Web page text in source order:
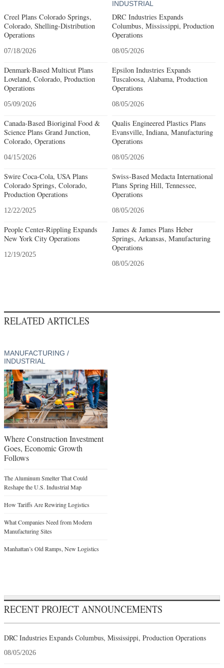
Creel Plans Colorado Springs,
Colorado, Shelling-Distribution
Operations
07/18/2026
Denmark-Based Multicut Plans
Loveland, Colorado, Production
Operations
05/09/2026
Canada-Based Bioriginal Food &
Science Plans Grand Junction,
Colorado, Operations
04/15/2026
Swire Coca-Cola, USA Plans
Colorado Springs, Colorado,
Production Operations
12/22/2025
People Center-Rippling Expands
New York City Operations
12/19/2025
INDUSTRIAL
DRC Industries Expands
Columbus, Mississippi, Production
Operations
08/05/2026
Epsilon Industries Expands
Tuscaloosa, Alabama, Production
Operations
08/05/2026
Qualis Engineered Plastics Plans
Evansville, Indiana, Manufacturing
Operations
08/05/2026
Swiss-Based Medacta International
Plans Spring Hill, Tennessee,
Operations
08/05/2026
James & James Plans Heber
Springs, Arkansas, Manufacturing
Operations
08/05/2026
RELATED ARTICLES
MANUFACTURING /
INDUSTRIAL
Where Construction Investment
Goes, Economic Growth
Follows
The Aluminum Smelter That Could
Reshape the U.S. Industrial Map
How Tariffs Are Rewiring Logistics
What Companies Need from Modern
Manufacturing Sites
Manhattan’s Old Ramps, New Logistics
RECENT PROJECT ANNOUNCEMENTS
DRC Industries Expands Columbus, Mississippi, Production Operations
08/05/2026